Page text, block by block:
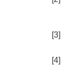
[3]
[4]